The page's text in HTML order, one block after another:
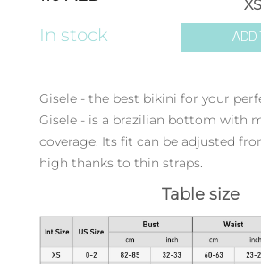
In stock
XS
ADD
Gisele - the best bikini for your
Gisele - is a brazilian bottom with
coverage. Its fit can be adjusted
high thanks to thin straps.
Table size